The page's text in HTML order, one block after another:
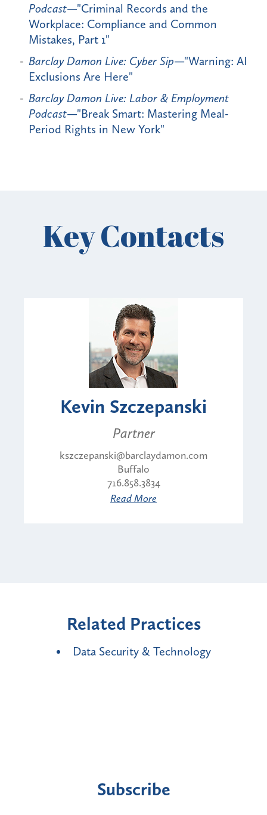
Podcast—"Criminal Records and the
Workplace: Compliance and Common
Mistakes, Part 1"
Barclay Damon Live: Cyber Sip—"Warning: AI
Exclusions Are Here"
Barclay Damon Live: Labor & Employment
Podcast—"Break Smart: Mastering Meal-
Period Rights in New York"
Key Contacts
Kevin Szczepanski
Partner
kszczepanski@barclaydamon.com
Buffalo
716.858.3834
Read More
Related Practices
Data Security & Technology
Subscribe